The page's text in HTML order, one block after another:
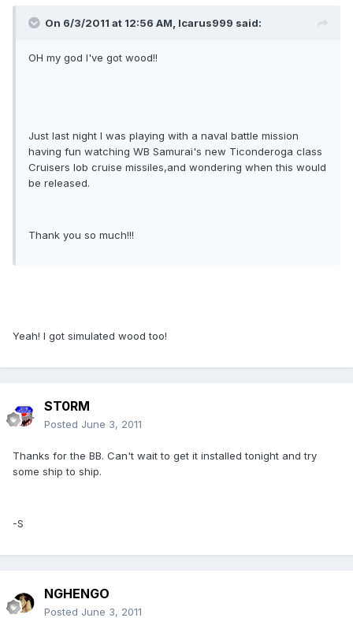
On 6/3/2011 at 12:56 AM, Icarus999 said:
OH my god I've got wood!!
Just last night I was playing with a naval battle mission
having fun watching WB Samurai's new Ticonderoga class
Cruisers lob cruise missiles,and wondering when this would
be released.
Thank you so much!!!
Yeah! I got simulated wood too!
ST0RM
Posted June 3, 2011
Thanks for the BB. Can't wait to get it installed tonight and try
some ship to ship.
-S
NGHENGO
Posted June 3, 2011